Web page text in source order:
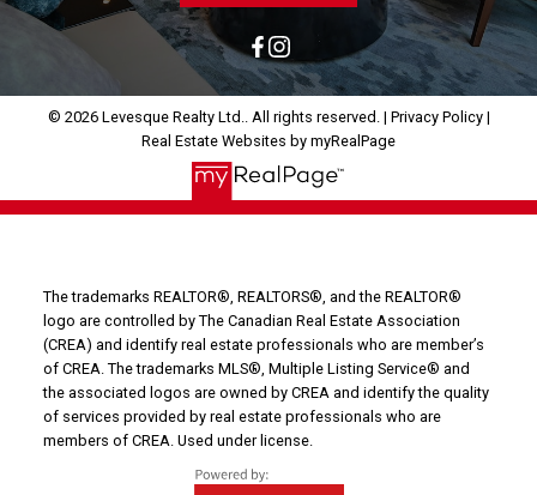
© 2026 Levesque Realty Ltd.. All rights reserved. | Privacy Policy|
Real Estate Websites by myRealPage
The trademarks REALTOR®, REALTORS®, and the REALTOR®
logo are controlled by The Canadian Real Estate Association
(CREA) and identify real estate professionals who are member’s
of CREA. The trademarks MLS®, Multiple Listing Service® and
the associated logos are owned by CREA and identify the quality
of services provided by real estate professionals who are
members of CREA. Used under license.